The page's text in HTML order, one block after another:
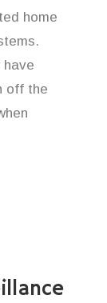
home
have
off the